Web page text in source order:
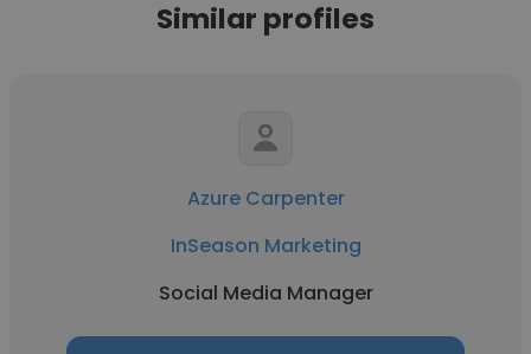
Similar profiles
Azure Carpenter
InSeason Marketing
Social Media Manager